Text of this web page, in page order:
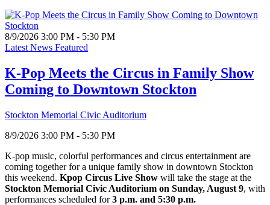
8/9/2026 3:00 PM - 5:30 PM
Latest News Featured
K-Pop Meets the Circus in Family Show
Coming to Downtown Stockton
Stockton Memorial Civic Auditorium
8/9/2026 3:00 PM - 5:30 PM
K-pop music, colorful performances and circus entertainment are
coming together for a unique family show in downtown Stockton
this weekend. Kpop Circus Live Show will take the stage at the
Stockton Memorial Civic Auditorium on Sunday, August 9, with
performances scheduled for3 p.m. and 5:30 p.m.